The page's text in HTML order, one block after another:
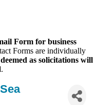
Form for business
Forms are individually
as solicitations will
.